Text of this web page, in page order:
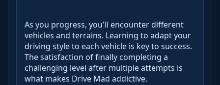
As you progress, you'll encounter different
vehicles and terrains. Learning to adapt your
driving style to each vehicle is key to success.
The satisfaction of finally completing a
challenging level after multiple attempts is
what makes Drive Mad addictive.